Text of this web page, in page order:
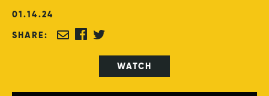
01.14.24
SHARE:
WATCH